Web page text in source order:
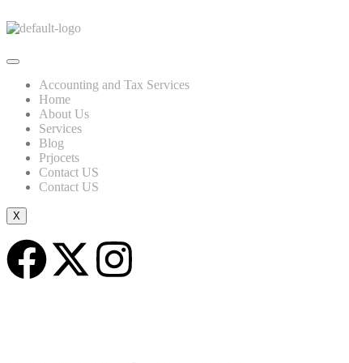
Accounting and Tax Services
Home
About Us
Services
Blog
Prjocets
Contact US
Contact US
X